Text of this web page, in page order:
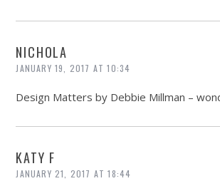
NICHOLA
JANUARY 19, 2017 AT 10:34
Design Matters by Debbie Millman –
KATY F
JANUARY 21, 2017 AT 18:44